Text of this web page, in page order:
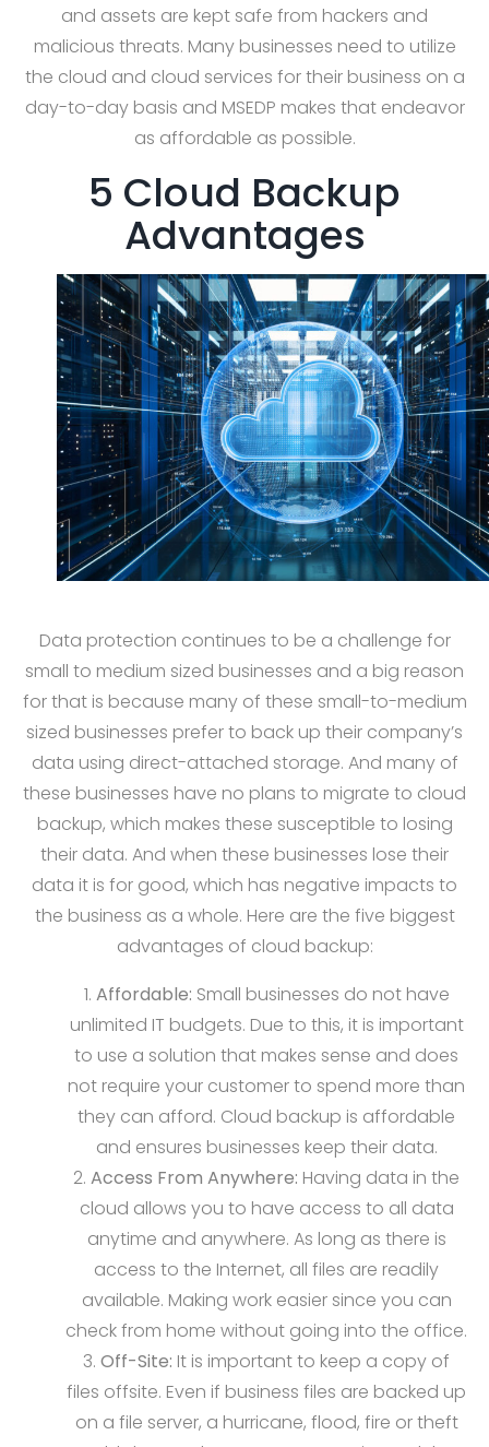
and assets are kept safe from hackers and
malicious threats. Many businesses need to utilize
the cloud and cloud services for their business on a
day-to-day basis and MSEDP makes that endeavor
as affordable as possible.
5 Cloud Backup
Advantages
Data protection continues to be a challenge for
small to medium sized businesses and a big reason
for that is because many of these small-to-medium
sized businesses prefer to back up their company’s
data using direct-attached storage. And many of
these businesses have no plans to migrate to cloud
backup, which makes these susceptible to losing
their data. And when these businesses lose their
data it is for good, which has negative impacts to
the business as a whole. Here are the five biggest
advantages of cloud backup:
Affordable: Small businesses do not have
unlimited IT budgets. Due to this, it is important
to use a solution that makes sense and does
not require your customer to spend more than
they can afford. Cloud backup is affordable
and ensures businesses keep their data.
Access From Anywhere: Having data in the
cloud allows you to have access to all data
anytime and anywhere. As long as there is
access to the Internet, all files are readily
available. Making work easier since you can
check from home without going into the office.
Off-Site: It is important to keep a copy of
files offsite. Even if business files are backed up
on a file server, a hurricane, flood, fire or theft